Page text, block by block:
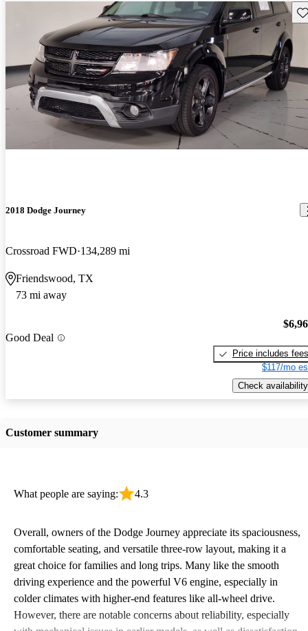
2018 Dodge Journey
Crossroad FWD 134,289 mi
Friendswood, TX
73 mi away
Good Deal
Price includes fees
$117/mo
Check availability
Customer summary
What people are saying: 4.3
Overall, owners of the Dodge Journey appreciate its spaciousness,
comfortable seating, and versatile three-row layout, making it a
great choice for families and long trips. Many like the smooth
driving experience and the powerful V6 engine, especially in
colder climates with higher-end features like all-wheel drive.
However, there are notable concerns about reliability, especially